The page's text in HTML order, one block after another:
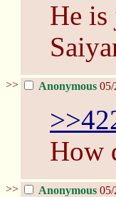
He is
>> Anonymous
How
>> Anonymous 05/